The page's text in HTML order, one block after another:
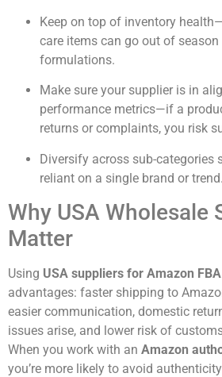
Keep on top of inventory
care items can go out of
formulations.
Make sure your supplier is in
performance metrics—if a
returns or complaints, you risk
Diversify across sub-categories
reliant on a single brand or trend.
Why USA Wholesale
Matter
Using USA suppliers for Amazon FBA
advantages: faster shipping to
easier communication, domestic
issues arise, and lower risk of
When you work with an Amazon
you’re more likely to avoid